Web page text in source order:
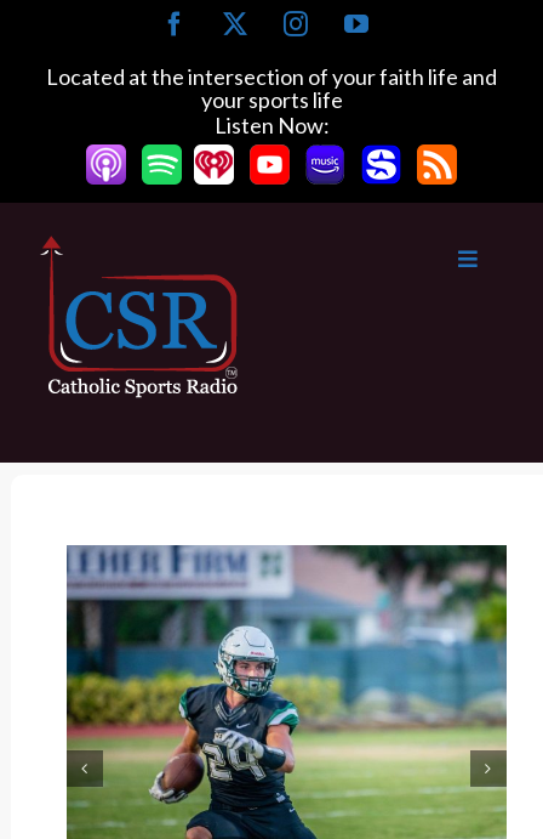
c
o
o
I
s
t
a
g
r
a
Y
u
b
e
Located at the intersection of your faith life and
your sports life
Listen Now: